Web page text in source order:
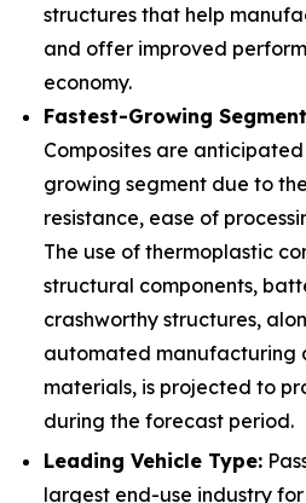
structures that help
and offer improved
economy.
Fastest-Growing
Composites are
growing segment due to
resistance, ease of
The use of thermoplastic
structural components,
crashworthy structures,
automated manufacturing
materials, is projected to
during the forecast period.
Leading Vehicle Type:
largest end-use industry